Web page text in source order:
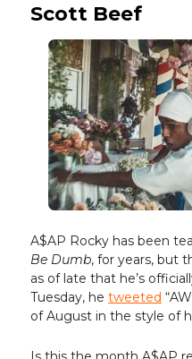
Scott Beef
A$AP Rocky has been
Be Dumb, for years, but
as of late that he’s
Tuesday, he tweeted
of August in the style of